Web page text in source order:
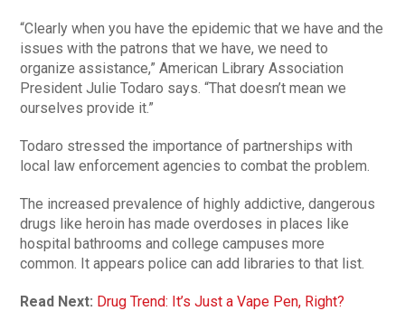
“Clearly when you have the epidemic that we have and the
issues with the patrons that we have, we need to
organize assistance,” American Library Association
President Julie Todaro says. “That doesn’t mean we
ourselves provide it.”
Todaro stressed the importance of partnerships with
local law enforcement agencies to combat the problem.
The increased prevalence of highly addictive, dangerous
drugs like heroin has made overdoses in places like
hospital bathrooms and college campuses more
common. It appears police can add libraries to that list.
Read Next: Drug Trend: It’s Just a Vape Pen, Right?